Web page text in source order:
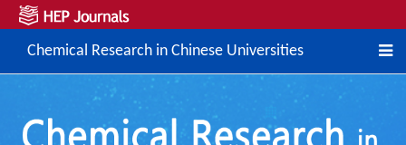
Chemical Research in Chinese Universities